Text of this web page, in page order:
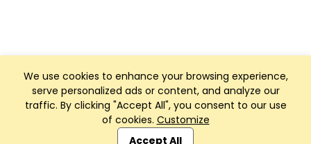
We use cookies to enhance your browsing experience,
serve personalized ads or content, and analyze our
traffic. By clicking "Accept All", you consent to our use
of cookies. Customize
Accept All
Club Management, Website and App powered by
SportReach